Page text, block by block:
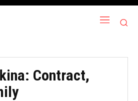
Contract,